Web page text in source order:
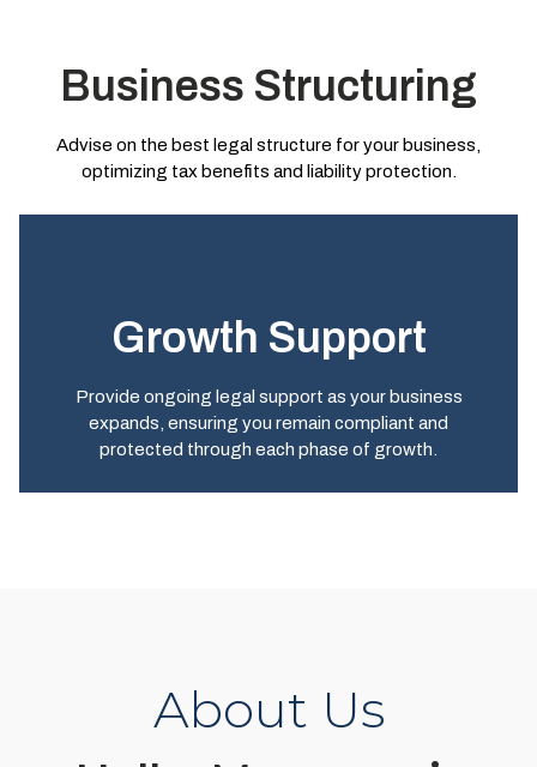
Business Structuring
Advise on the best legal structure for your business,
optimizing tax benefits and liability protection.
Growth Support
Provide ongoing legal support as your business
expands, ensuring you remain compliant and
protected through each phase of growth.
About Us